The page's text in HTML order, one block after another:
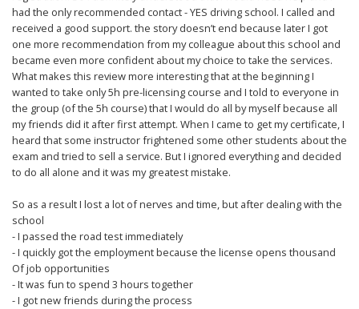
had the only recommended contact - YES driving school. I called and
received a good support. the story doesn’t end because later I got
one more recommendation from my colleague about this school and
became even more confident about my choice to take the services.
What makes this review more interesting that at the beginning I
wanted to take only 5h pre-licensing course and I told to everyone in
the group (of the 5h course) that I would do all by myself because all
my friends did it after first attempt. When I came to get my certificate, I
heard that some instructor frightened some other students about the
exam and tried to sell a service. But I ignored everything and decided
to do all alone and it was my greatest mistake.
So as a result I lost a lot of nerves and time, but after dealing with the
school
- I passed the road test immediately
- I quickly got the employment because the license opens thousand
Of job opportunities
- It was fun to spend 3 hours together
- I got new friends during the process